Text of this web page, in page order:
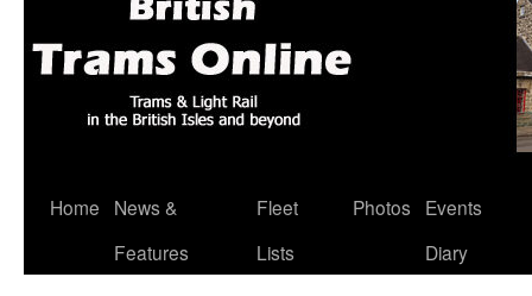
Skip
Home
News &
Features
Fleet
Lists
Photos
Events
Diary